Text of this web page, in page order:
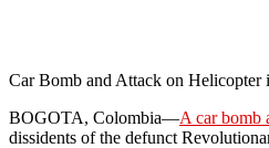
Car Bomb and Attack on
BOGOTA, Colombia—A car bomb
dissidents of the defunct